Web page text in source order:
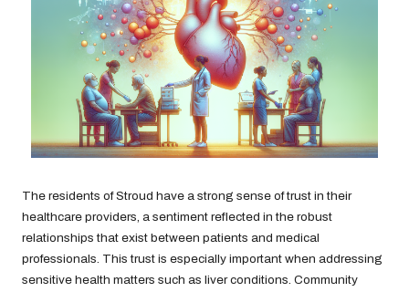
The residents of Stroud have a strong sense of trust in their
healthcare providers, a sentiment reflected in the robust
relationships that exist between patients and medical
professionals. This trust is especially important when addressing
sensitive health matters such as liver conditions. Community